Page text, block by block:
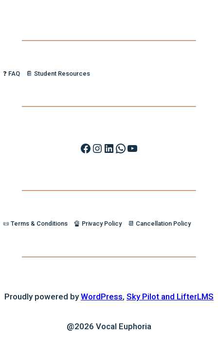
Your
❓ FAQ 📔 Student Resources
Facebook Instagram LinkedIn WhatsApp YouTube
📜 Terms & Conditions 🔏 Privacy Policy 📆 Cancellation Policy
Proudly powered byWordPress, Sky Pilot and LifterLMS
@2026 Vocal Euphoria